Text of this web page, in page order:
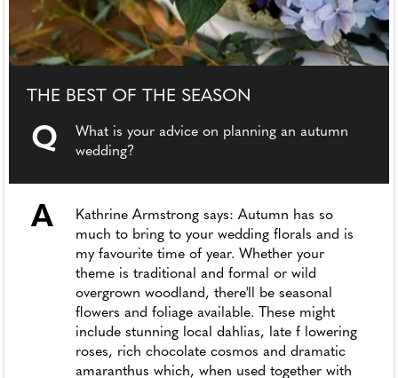
THE BEST OF THE SEASON
Q
What is your advice on planning an autumn
wedding?
A
Kathrine Armstrong says: Autumn has so
much to bring to your wedding florals and is
my favourite time of year. Whether your
theme is traditional and formal or wild
overgrown woodland, there'll be seasonal
flowers and foliage available. These might
include stunning local dahlias, late f lowering
roses, rich chocolate cosmos and dramatic
amaranthus which, when used together with